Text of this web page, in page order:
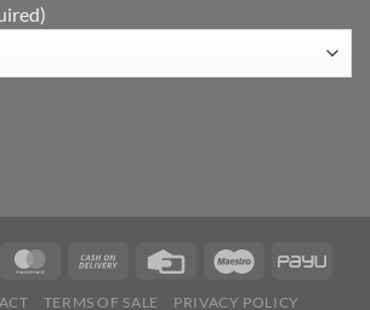
TERMS OF SALE PRIVACY POLICY